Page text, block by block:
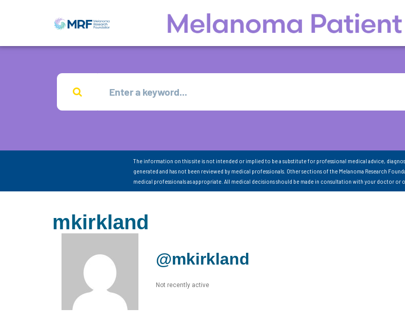
The information on this site is not intended or implied to be a substitute for professional medical advice,
generated and has not been reviewed by medical professionals. Other sections of the Melanoma Research
medical professionals as appropriate. All medical decisions should be made in consultation with your doctor or
mkirkland
@mkirkland
Not recently active